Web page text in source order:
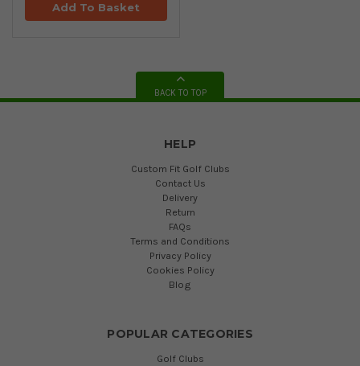
Add To Basket
BACK TO TOP
HELP
Custom Fit Golf Clubs
Contact Us
Delivery
Return
FAQs
Terms and Conditions
Privacy Policy
Cookies Policy
Blog
POPULAR CATEGORIES
Golf Clubs